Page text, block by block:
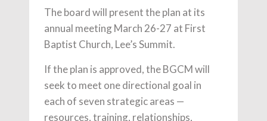
The board will present the plan at its
annual meeting March 26-27 at First
Baptist Church, Lee’s Summit.
If the plan is approved, the BGCM will
seek to meet one directional goal in
each of seven strategic areas —
resources, training, relationships,